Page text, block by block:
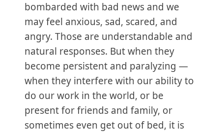
bombarded with bad news and we
may feel anxious, sad, scared, and
angry. Those are understandable and
natural responses. But when they
become persistent and paralyzing —
when they interfere with our ability to
do our work in the world, or be
present for friends and family, or
sometimes even get out of bed, it is